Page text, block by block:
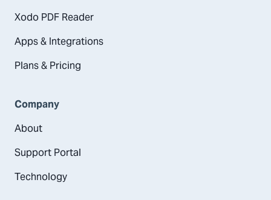
Xodo PDF Reader
Apps & Integrations
Plans & Pricing
Company
About
Support Portal
Technology